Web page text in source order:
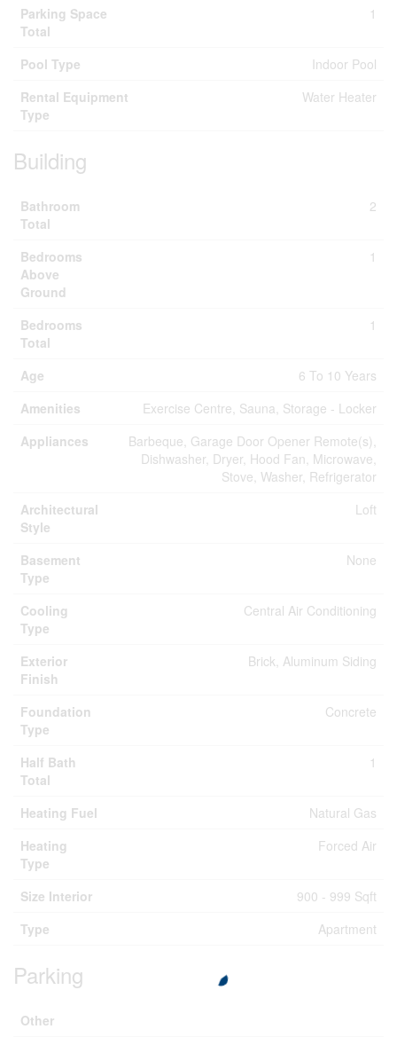
Parking Space
Total
1
Pool Type
Indoor Pool
Rental Equipment
Type
Water Heater
Building
Bathroom
Total
2
Bedrooms
Above
Ground
1
Bedrooms
Total
1
Age
6 To 10 Years
Amenities
Exercise Centre, Sauna, Storage - Locker
Appliances
Barbeque, Garage Door Opener Remote(s),
Dishwasher, Dryer, Hood Fan, Microwave,
Stove, Washer, Refrigerator
Architectural
Style
Loft
Basement
Type
None
Cooling
Type
Central Air Conditioning
Exterior
Finish
Brick, Aluminum Siding
Foundation
Type
Concrete
Half Bath
Total
1
Heating Fuel
Natural Gas
Heating
Type
Forced Air
Size Interior
900 - 999 Sqft
Type
Apartment
Parking
Other